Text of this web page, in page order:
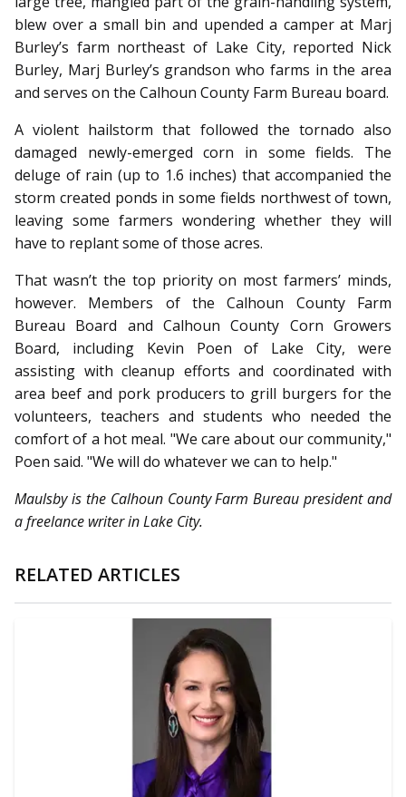
blew over a small bin and upended a camper at Marj
Burley’s farm northeast of Lake City, reported Nick
Burley, Marj Burley’s grandson who farms in the area
and serves on the Calhoun County Farm Bureau board.
A violent hailstorm that followed the tornado also
damaged newly-emerged corn in some fields. The
deluge of rain (up to 1.6 inches) that accompanied the
storm created ponds in some fields northwest of town,
leaving some farmers wondering whether they will
have to replant some of those acres.
That wasn’t the top priority on most farmers’ minds,
however. Members of the Calhoun County Farm
Bureau Board and Calhoun County Corn Growers
Board, including Kevin Poen of Lake City, were
assisting with cleanup efforts and coordinated with
area beef and pork producers to grill burgers for the
volunteers, teachers and students who needed the
comfort of a hot meal. "We care about our community,"
Poen said. "We will do whatever we can to help."
Maulsby is the Calhoun County Farm Bureau president and
a freelance writer in Lake City.
RELATED ARTICLES